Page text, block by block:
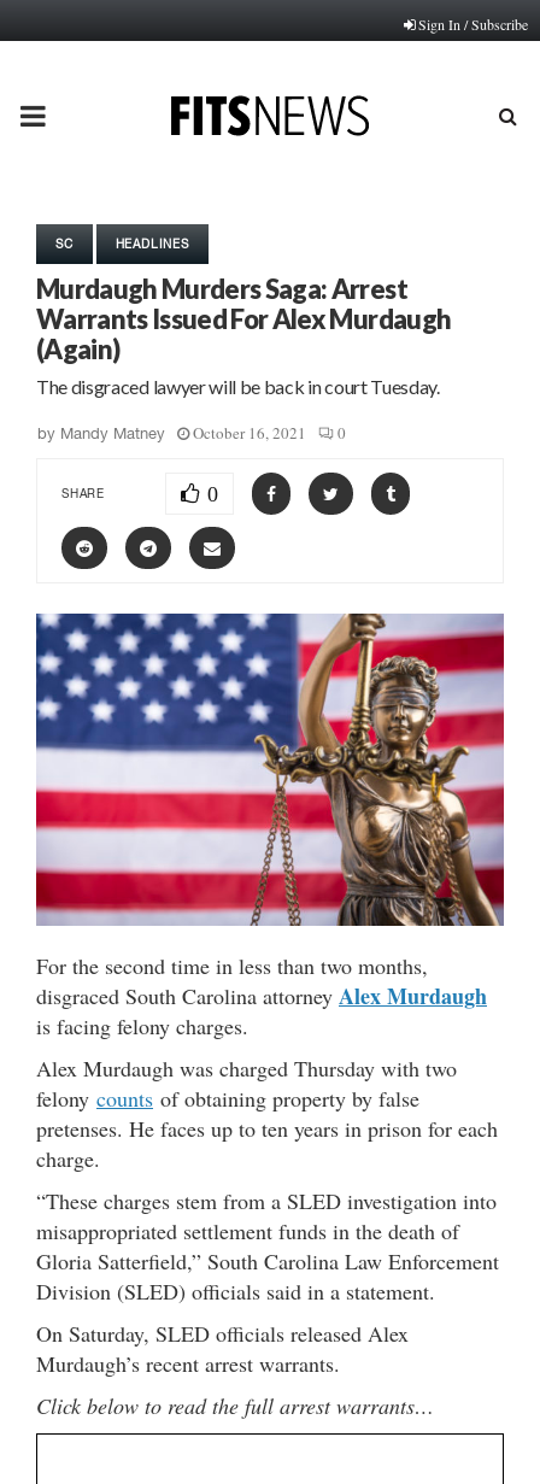
Sign In / Subscribe
PRIMARY
SC HEADLINES
Murdaugh Murders Saga: Arrest
Warrants Issued For Alex Murdaugh
(Again)
The disgraced lawyer will be back in court Tuesday.
by Mandy Matney October 16, 2021 0
SHARE 0
For the second time in less than two months,
disgraced South Carolina attorney Alex Murdaugh
is facing felony charges.
Alex Murdaugh was charged Thursday with two
felony counts of obtaining property by false
pretenses. He faces up to ten years in prison for each
charge.
“These charges stem from a SLED investigation into
misappropriated settlement funds in the death of
Gloria Satterfield,” South Carolina Law Enforcement
Division (SLED) officials said in a statement.
On Saturday, SLED officials released Alex
Murdaugh’s recent arrest warrants.
Click below to read the full arrest warrants…